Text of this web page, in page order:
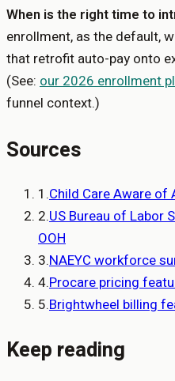
When is the right time to
enrollment, as the default,
that retrofit auto-pay onto
(See: our 2026 enrollment
funnel context.)
Sources
1 .Child Care Aware of
2.US Bureau of Labor
OOH
3.NAEYC workforce
4.Procare pricing
5.Brightwheel billing
Keep reading